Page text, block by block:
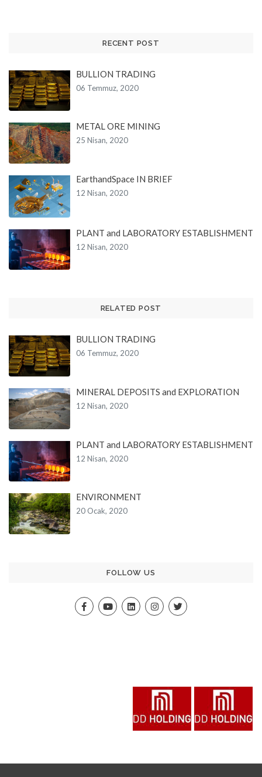
RECENT POST
BULLION TRADING
06 Temmuz, 2020
METAL ORE MINING
25 Nisan, 2020
EarthandSpace IN BRIEF
12 Nisan, 2020
PLANT and LABORATORY ESTABLISHMENT
12 Nisan, 2020
RELATED POST
BULLION TRADING
06 Temmuz, 2020
MINERAL DEPOSITS and EXPLORATION
12 Nisan, 2020
PLANT and LABORATORY ESTABLISHMENT
12 Nisan, 2020
ENVIRONMENT
20 Ocak, 2020
FOLLOW US